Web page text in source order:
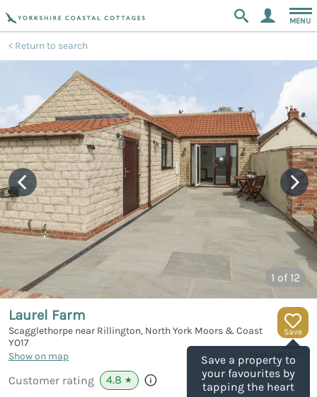
MENU
Return to search
1 of 12
Save
Save a property to
your favourites by
tapping the heart
Laurel Farm
Scagglethorpe near Rillington, North York Moors & Coast
YO17
Show on map
981428
Customer rating 4.8 ★